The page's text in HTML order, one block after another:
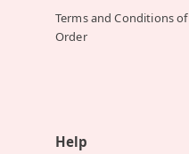
Terms and Conditions of
Order
Help